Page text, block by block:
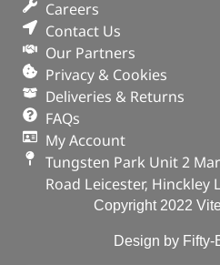
Careers
Contact Us
Our Partners
Privacy & Cookies
Deliveries & Returns
FAQs
My Account
Tungsten Park Unit 2
Road Leicester, Hinckley
Copyright 2022
Design by Fifty-